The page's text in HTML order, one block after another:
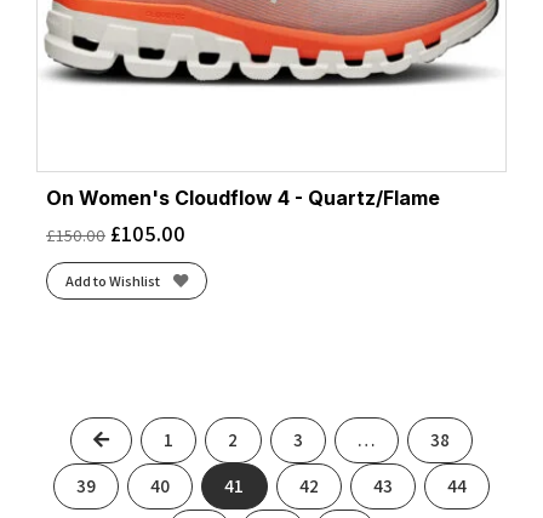
On Women's Cloudflow 4 - Quartz/Flame
£150.00 £105.00
Add to Wishlist
Previous
1 2 3 … 38
39 40 41 42 43 44